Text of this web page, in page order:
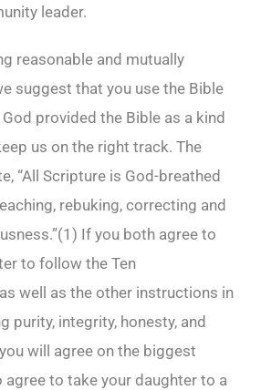
leader.
reasonable and mutually
suggest that you use the Bible
provided the Bible as a kind
us on the right track. The
“All Scripture is God-breathed
rebuking, correcting and
1) If you both agree to
to follow the Ten
well as the other instructions in
purity, integrity, honesty, and
will agree on the biggest
agree to take your daughter to a